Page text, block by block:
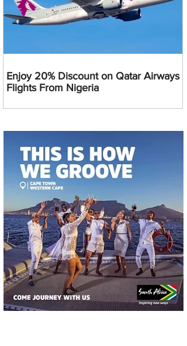
Enjoy 20% Discount on Qatar Airways
Flights From Nigeria